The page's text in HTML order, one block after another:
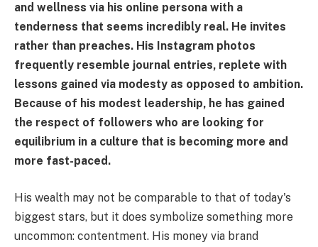
and wellness via his online persona with a
tenderness that seems incredibly real. He invites
rather than preaches. His Instagram photos
frequently resemble journal entries, replete with
lessons gained via modesty as opposed to ambition.
Because of his modest leadership, he has gained
the respect of followers who are looking for
equilibrium in a culture that is becoming more and
more fast-paced.
His wealth may not be comparable to that of today's
biggest stars, but it does symbolize something more
uncommon: contentment. His money via brand